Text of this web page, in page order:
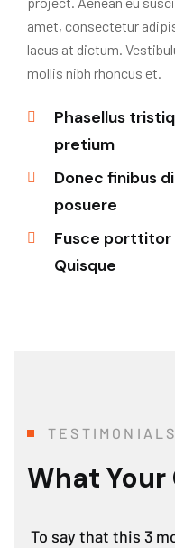
amet, consectetur
lacus at dictum.
mollis nibh rhoncus et.
Phasellus
pretium
Donec finibus
posuere
Fusce porttitor
Quisque
TESTIMONIALS
What Your
To say that this 3